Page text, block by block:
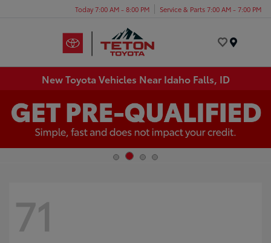
Today 7:00 AM - 8:00 PM Service & Parts 7:00 AM - 7:00 PM
New Toyota Vehicles Near Idaho Falls, ID
71